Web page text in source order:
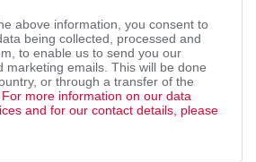
above information, you consent to
being collected, processed and
to enable us to send you our
marketing emails. This will be done
or through a transfer of the
For more information on our data
and for our contact details, please